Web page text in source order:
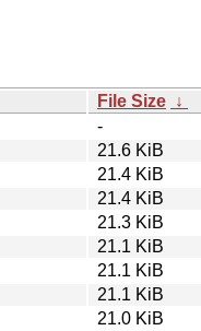
File Size ↓
-
21.6 KiB
21.4 KiB
21.4 KiB
21.3 KiB
21.1 KiB
21.1 KiB
21.1 KiB
21.0 KiB